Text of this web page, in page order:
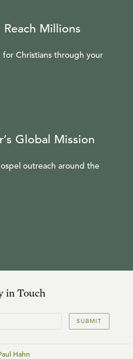
Millions
for Christians through your
Global Mission
outreach around the
in Touch
SUBMIT
Hahn